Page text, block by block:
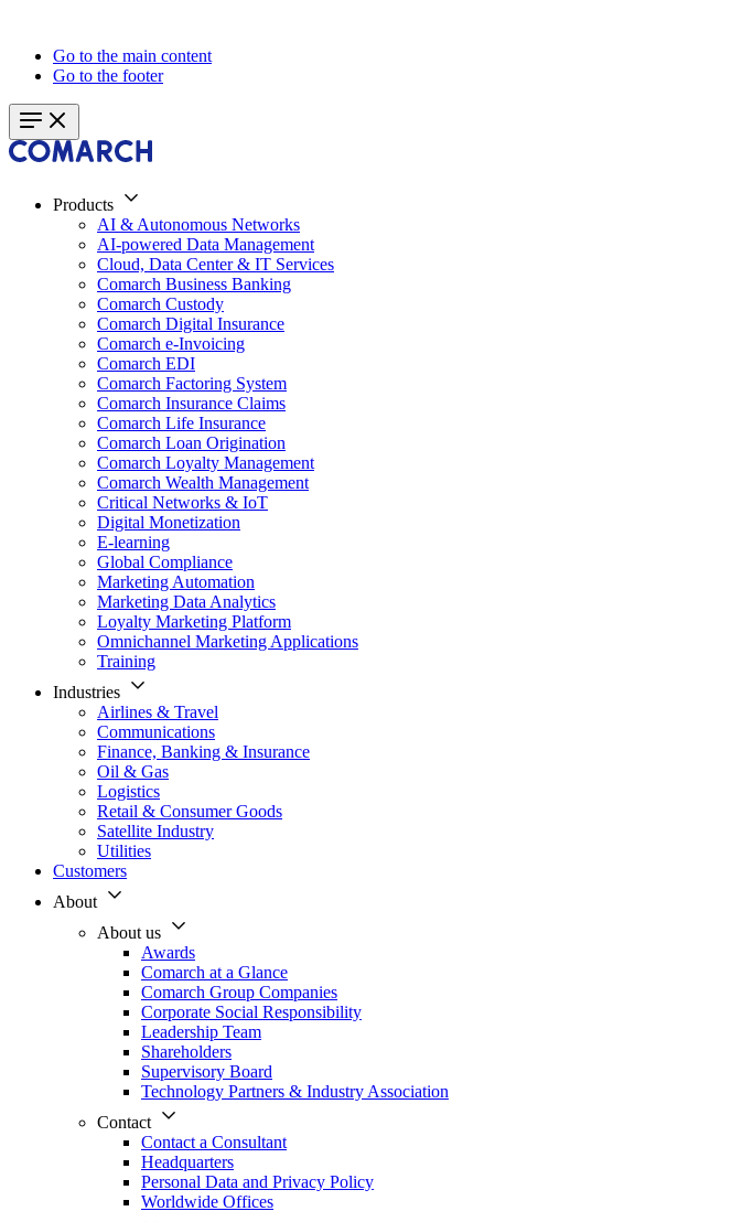
Go to the main content
Go to the footer
Products
AI & Autonomous Networks
AI-powered Data Management
Cloud, Data Center & IT Services
Comarch Business Banking
Comarch Custody
Comarch Digital Insurance
Comarch e-Invoicing
Comarch EDI
Comarch Factoring System
Comarch Insurance Claims
Comarch Life Insurance
Comarch Loan Origination
Comarch Loyalty Management
Comarch Wealth Management
Critical Networks & IoT
Digital Monetization
E-learning
Global Compliance
Marketing Automation
Marketing Data Analytics
Loyalty Marketing Platform
Omnichannel Marketing Applications
Training
Industries
Airlines & Travel
Communications
Finance, Banking & Insurance
Oil & Gas
Logistics
Retail & Consumer Goods
Satellite Industry
Utilities
Customers
About
About us
Awards
Comarch at a Glance
Comarch Group Companies
Corporate Social Responsibility
Leadership Team
Shareholders
Supervisory Board
Technology Partners & Industry Association
Contact
Contact a Consultant
Headquarters
Personal Data and Privacy Policy
Worldwide Offices